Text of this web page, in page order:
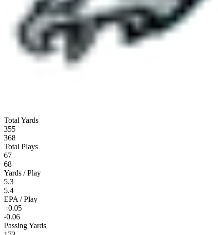
Total Yards
355
368
Total Plays
67
68
Yards / Play
5.3
5.4
EPA / Play
+0.05
-0.06
Passing Yards